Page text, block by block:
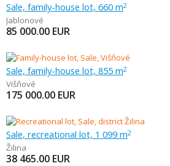
Sale, family-house lot, 660 m2
Jablonové
85 000.00 EUR
Sale, family-house lot, 855 m2
Višňové
175 000.00 EUR
Sale, recreational lot, 1 099 m2
Žilina
38 465.00 EUR